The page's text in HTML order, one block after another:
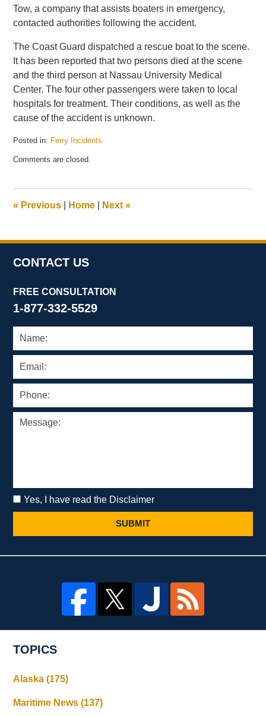
Tow, a company that assists boaters in emergency,
contacted authorities following the accident.
The Coast Guard dispatched a rescue boat to the scene.
It has been reported that two persons died at the scene
and the third person at Nassau University Medical
Center. The four other passengers were taken to local
hospitals for treatment. Their conditions, as well as the
cause of the accident is unknown.
Posted in: Ferry Incidents
October
am
Comments are closed.
« Previous Home Next»
CONTACT US
FREE CONSULTATION
1-877-332-5529
Yes, I have read the Disclaimer
SUBMIT
TOPICS
Alaska(175)
Maritime News(137)